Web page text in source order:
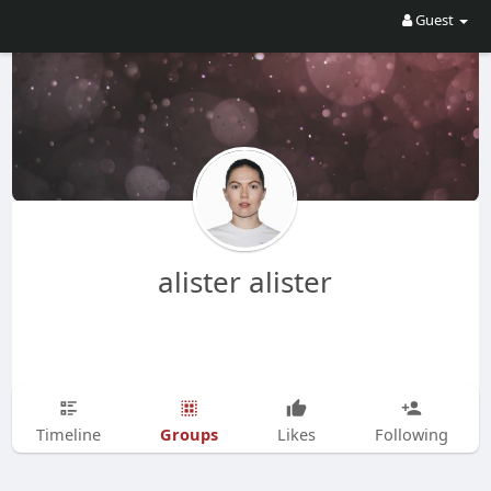
Guest
alister alister
Timeline Groups Likes Following